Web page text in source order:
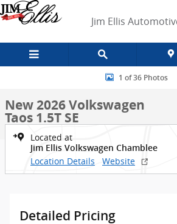
Skip to main content
Jim Ellis
New 2026 Volkswagen Taos 1.5T SE SUV
1 of 36 Photos
New 2026 Volkswagen
Taos 1.5T SE
Located at
Jim Ellis Volkswagen Chamblee
Location Details Website
Detailed Pricing